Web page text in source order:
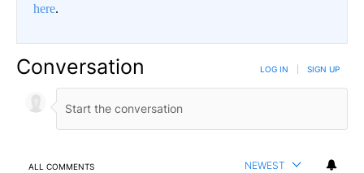
here.
Conversation LOG IN SIGN UP
ALL COMMENTS NEWEST